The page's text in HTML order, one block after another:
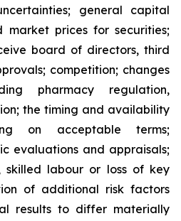
general capital
market prices for securities;
board of directors, third
competition; changes
pharmacy regulation,
the timing and availability
on acceptable terms;
evaluations and appraisals;
labour or loss of key
of additional risk factors
results to differ materially